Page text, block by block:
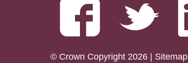
© Crown Copyright 2026 | Sitemap